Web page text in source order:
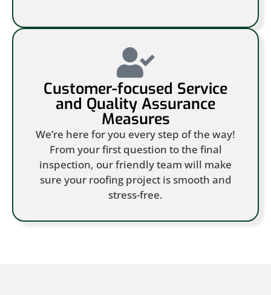
Customer-focused Service
and Quality Assurance
Measures
We’re here for you every step of the way!
From your first question to the final
inspection, our friendly team will make
sure your roofing project is smooth and
stress-free.